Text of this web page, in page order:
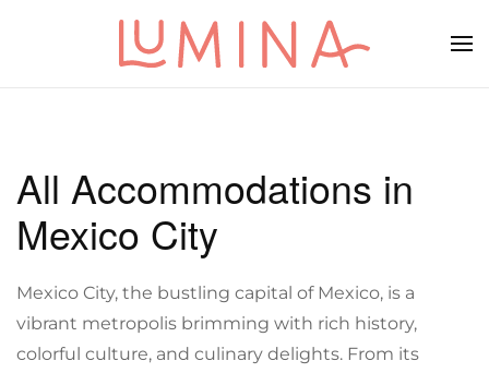
Skip to main content
All Accommodations in
Mexico City
Mexico City, the bustling capital of Mexico, is a
vibrant metropolis brimming with rich history,
colorful culture, and culinary delights. From its